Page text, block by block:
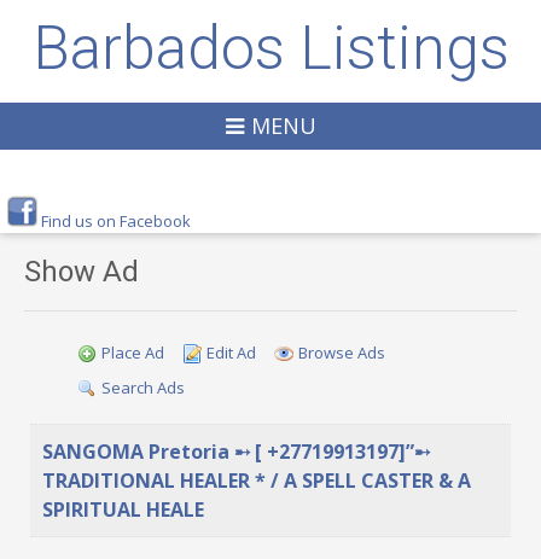
Barbados Listings
MENU
Find us on Facebook
Show Ad
Place Ad Edit Ad
Browse Ads
Search Ads
SANGOMA Pretoria ➸ [ +27719913197]”➸
TRADITIONAL HEALER * / A SPELL CASTER & A
SPIRITUAL HEALE